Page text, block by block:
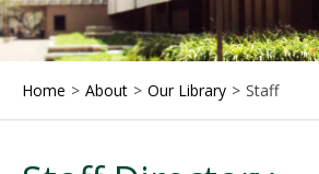
Home About Our Library Staff